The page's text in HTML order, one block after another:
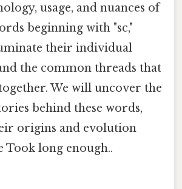
usage, and nuances of
beginning with "sc,"
their individual
the common threads that
We will uncover the
behind these words,
origins and evolution
long enough..